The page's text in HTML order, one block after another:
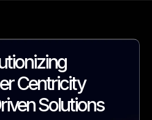
Centricity
Solutions